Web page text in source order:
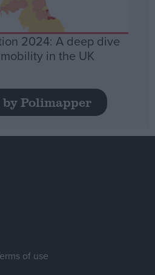
2024: A deep dive
in the UK
by Polimapper
of use